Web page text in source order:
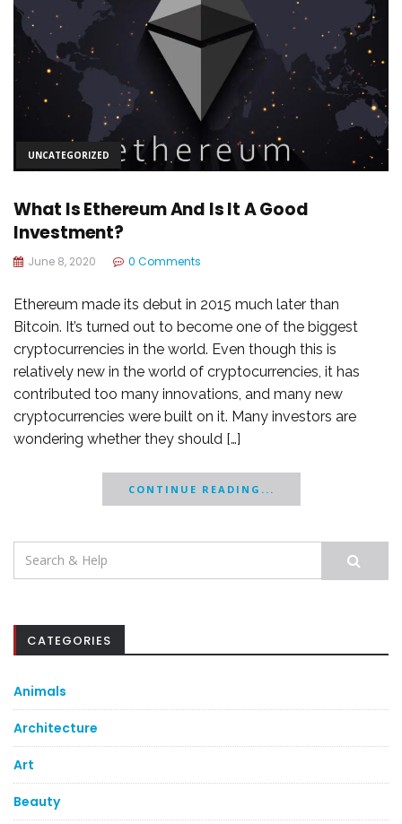
UNCATEGORIZED
What Is Ethereum And Is It A Good
Investment?
June 8, 2020 0 Comments
Ethereum made its debut in 2015 much later than
Bitcoin. It’s turned out to become one of the biggest
cryptocurrencies in the world. Even though this is
relatively new in the world of cryptocurrencies, it has
contributed too many innovations, and many new
cryptocurrencies were built on it. Many investors are
wondering whether they should […]
CONTINUE READING...
Search
CATEGORIES
Animals
Architecture
Art
Beauty